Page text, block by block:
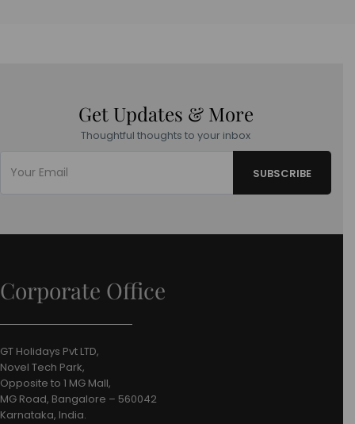
Get Updates & More
Thoughtful thoughts to your inbox
Corporate Office
GT Holidays Pvt LTD,
Novel Tech Park,
Opposite to 1 MG Mall,
MG Road, Bangalore – 560042
Karnataka, India.